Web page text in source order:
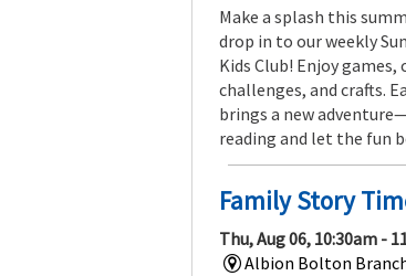
Make a splash this
drop in to our weekly
Kids Club! Enjoy games,
challenges, and crafts.
brings a new
reading and let the fun
Family Story
Thu, Aug 06, 10:30am -
Albion Bolton